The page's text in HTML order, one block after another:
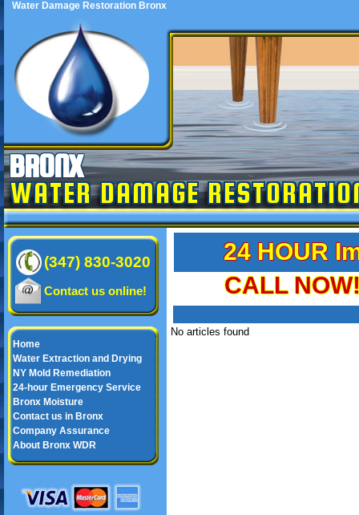
Water Damage Restoration Bronx
BRONX
WATER DAMAGE
(347) 830-3020
Contact us online!
Home
Water Extraction and Drying
NY Mold Remediation
24-hour Emergency Service
Bronx Moisture
Contact us in Bronx
Company Assurance
About Bronx WDR
24 HOUR
CALL
No articles found